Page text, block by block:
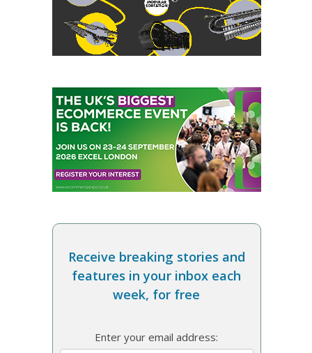
Receive breaking stories and
features in your inbox each
week, for free
Enter your email address: